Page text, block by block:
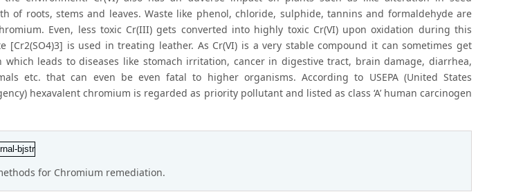
of roots, stems and leaves. Waste like phenol, chloride, sulphide, tannins and formaldehyde are
Even, less toxic Cr(III) gets converted into highly toxic Cr(VI) upon oxidation during this
[Cr2(SO4)3] is used in treating leather. As Cr(VI) is a very stable compound it can sometimes get
leads to diseases like stomach irritation, cancer in digestive tract, brain damage, diarrhea,
etc. that can even be even fatal to higher organisms. According to USEPA (United States
hexavalent chromium is regarded as priority pollutant and listed as class ‘A’ human carcinogen
for Chromium remediation.